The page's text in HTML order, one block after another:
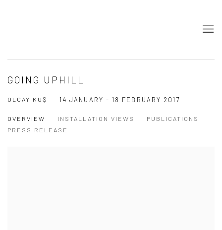
GOING UPHILL
OLCAY KUŞ 14 JANUARY - 18 FEBRUARY 2017
OVERVIEW INSTALLATION VIEWS
PUBLICATIONS
PRESS RELEASE